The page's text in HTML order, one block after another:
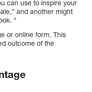
can use to inspire your
and another might
“
or online form. This
outcome of the